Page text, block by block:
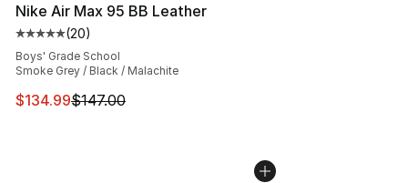
Nike Air Max 95 BB Leather
Average customer rating - [5 out of 5 stars], 20 reviews
(20)
Boys' Grade School
Smoke Grey / Black / Malachite
This item is on sale. Price dropped from $147.00 to
$134.99$147.00